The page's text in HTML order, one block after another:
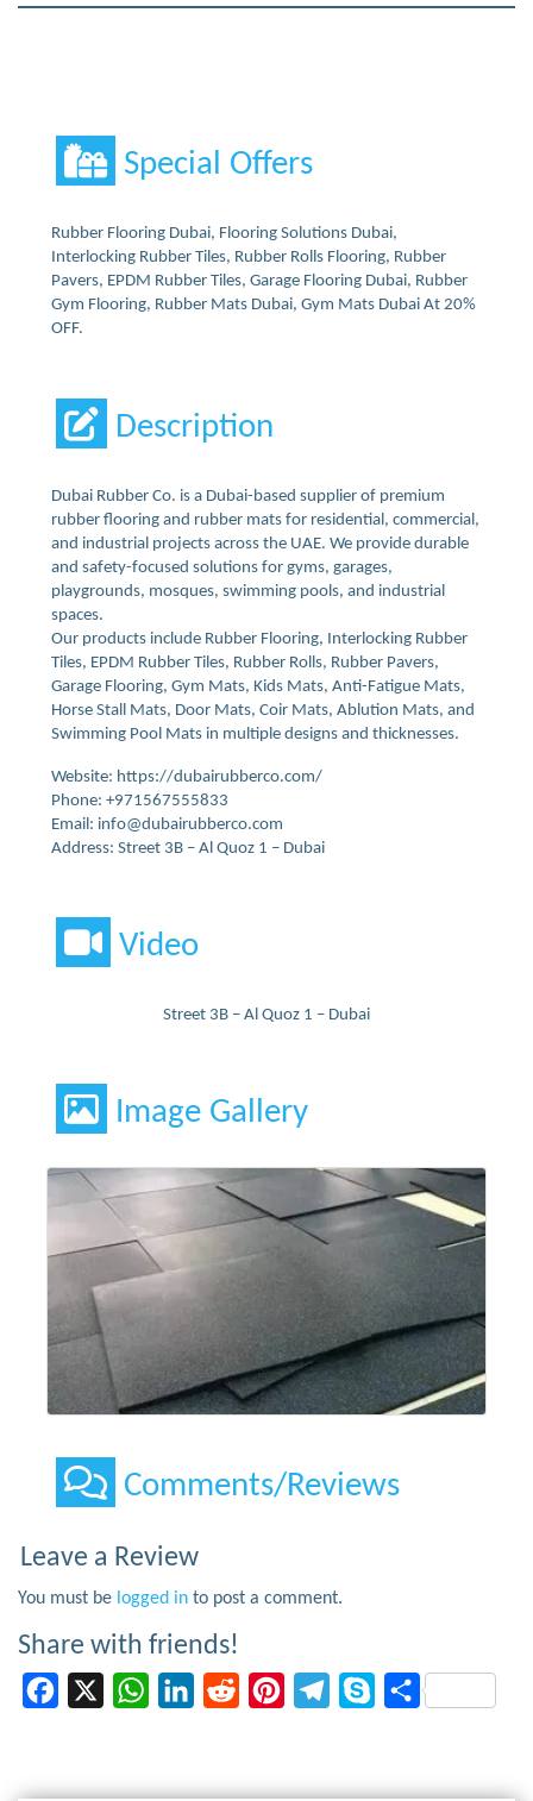
Special Offers
Rubber Flooring Dubai, Flooring Solutions Dubai,
Interlocking Rubber Tiles, Rubber Rolls Flooring, Rubber
Pavers, EPDM Rubber Tiles, Garage Flooring Dubai, Rubber
Gym Flooring, Rubber Mats Dubai, Gym Mats Dubai At 20%
OFF.
Description
Dubai Rubber Co. is a Dubai-based supplier of premium
rubber flooring and rubber mats for residential, commercial,
and industrial projects across the UAE. We provide durable
and safety-focused solutions for gyms, garages,
playgrounds, mosques, swimming pools, and industrial
spaces.
Our products include Rubber Flooring, Interlocking Rubber
Tiles, EPDM Rubber Tiles, Rubber Rolls, Rubber Pavers,
Garage Flooring, Gym Mats, Kids Mats, Anti-Fatigue Mats,
Horse Stall Mats, Door Mats, Coir Mats, Ablution Mats, and
Swimming Pool Mats in multiple designs and thicknesses.
Website: https://dubairubberco.com/
Phone: +971567555833
Email: info@dubairubberco.com
Address: Street 3B – Al Quoz 1 – Dubai
Video
Street 3B – Al Quoz 1 – Dubai
Image Gallery
Comments/Reviews
Leave a Review
You must be logged in to post a comment.
Share with friends!
Facebook WhatsAppLinkedInReddit PinterestTelegram
Skype Share